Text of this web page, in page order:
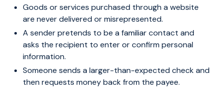
Goods or services purchased through a website
are never delivered or misrepresented.
A sender pretends to be a familiar contact and
asks the recipient to enter or confirm personal
information.
Someone sends a larger-than-expected check and
then requests money back from the payee.